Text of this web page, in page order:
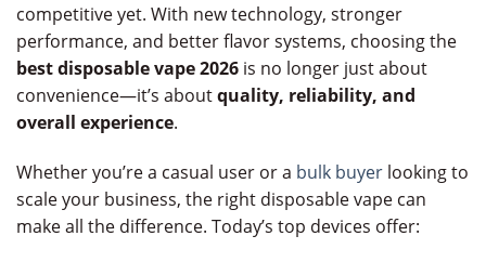
competitive yet. With new technology, stronger
performance, and better flavor systems, choosing the
best disposable vape 2026 is no longer just about
convenience—it’s aboutquality, reliability, and
overall experience.
Whether you’re a casual user or a bulk buyer looking to
scale your business, the right disposable vape can
make all the difference. Today’s top devices offer: